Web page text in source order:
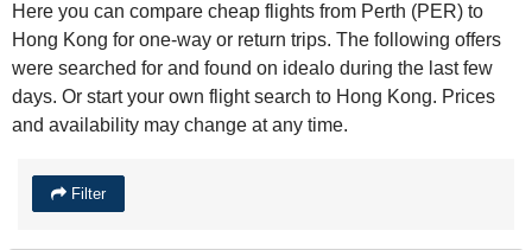
Here you can compare cheap flights from Perth (PER) to
Hong Kong for one-way or return trips. The following offers
were searched for and found on idealo during the last few
days. Or start your own flight search to Hong Kong. Prices
and availability may change at any time.
Filter